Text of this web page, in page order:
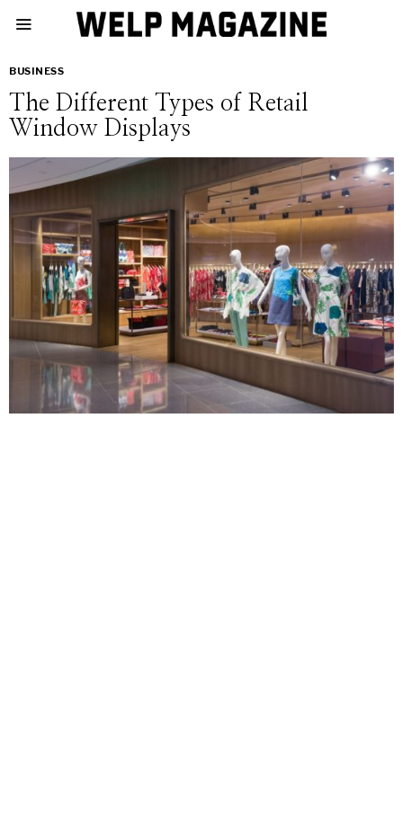
BUSINESS
The Different Types of Retail
Window Displays